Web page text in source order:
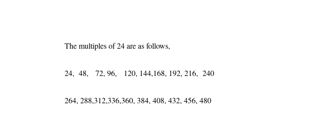
The multiples of 24 are as follows,
24, 48, 72, 96, 120, 144,168, 192, 216, 240
264, 288,312,336,360, 384, 408, 432, 456, 480